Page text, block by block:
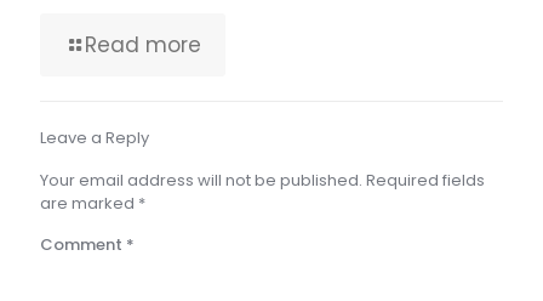
Read more
Leave a Reply
Your email address will not be published. Required fields
are marked *
Comment *